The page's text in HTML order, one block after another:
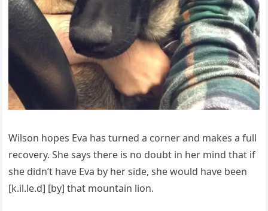
Wilson hopes Eva has turned a corner and makes a full
recovery. She says there is no doubt in her mind that if
she didn’t have Eva by her side, she would have been
[k.il.le.d] [by] that mountain lion.